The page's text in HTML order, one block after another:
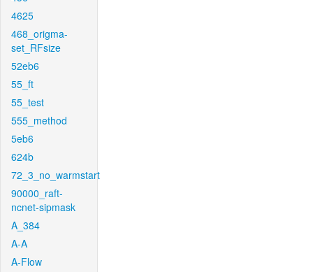
4625
468_origma-
set_RFsize
52eb6
55_ft
55_test
555_method
5eb6
624b
72_3_no_warmstart
90000_raft-
ncnet-sipmask
A_384
A-A
A-Flow